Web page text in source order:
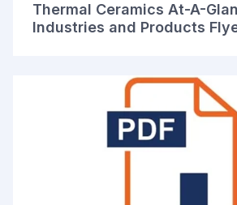
Thermal Ceramics At-A-
Industries and Products